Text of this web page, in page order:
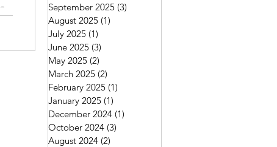
September 2025 (3)
August 2025 (1)
July 2025 (1)
June 2025 (3)
May 2025 (2)
March 2025 (2)
February 2025 (1)
January 2025 (1)
December 2024 (1)
October 2024 (3)
August 2024 (2)